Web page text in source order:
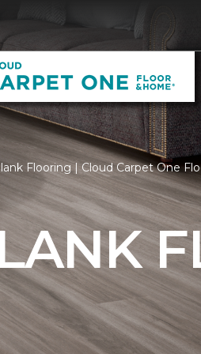
Flooring | Cloud Carpet One